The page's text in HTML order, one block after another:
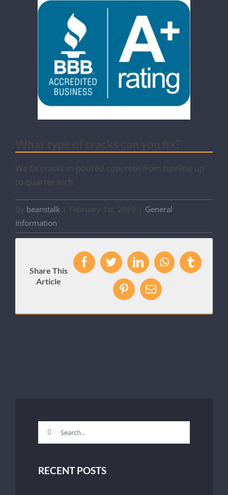
We fix cracks in poured concrete from hairline up
to quarter inch.
By beanstalk February 1st, 2019
General
Information
Share This
Article
FacebookTwitterLinkedInWhatsApp
Tumblr
PinterestEmail
Search
for:
RECENT POSTS